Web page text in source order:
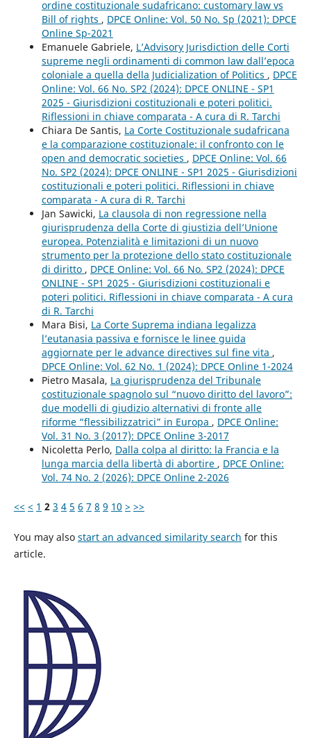
ordine costituzionale sudafricano: customary law vs
Bill of rights , DPCE Online: Vol. 50 No. Sp (2021): DPCE
Online Sp-2021
Emanuele Gabriele, L’Advisory Jurisdiction delle Corti
supreme negli ordinamenti di common law dall’epoca
coloniale a quella della Judicialization of Politics , DPCE
Online: Vol. 66 No. SP2 (2024): DPCE ONLINE - SP1
2025 - Giurisdizioni costituzionali e poteri politici.
Riflessioni in chiave comparata - A cura di R. Tarchi
Chiara De Santis, La Corte Costituzionale sudafricana
e la comparazione costituzionale: il confronto con le
open and democratic societies , DPCE Online: Vol. 66
No. SP2 (2024): DPCE ONLINE - SP1 2025 - Giurisdizioni
costituzionali e poteri politici. Riflessioni in chiave
comparata - A cura di R. Tarchi
Jan Sawicki, La clausola di non regressione nella
giurisprudenza della Corte di giustizia dell’Unione
europea. Potenzialità e limitazioni di un nuovo
strumento per la protezione dello stato costituzionale
di diritto , DPCE Online: Vol. 66 No. SP2 (2024): DPCE
ONLINE - SP1 2025 - Giurisdizioni costituzionali e
poteri politici. Riflessioni in chiave comparata - A cura
di R. Tarchi
Mara Bisi, La Corte Suprema indiana legalizza
l’eutanasia passiva e fornisce le linee guida
aggiornate per le advance directives sul fine vita ,
DPCE Online: Vol. 62 No. 1 (2024): DPCE Online 1-2024
Pietro Masala, La giurisprudenza del Tribunale
costituzionale spagnolo sul “nuovo diritto del lavoro”:
due modelli di giudizio alternativi di fronte alle
riforme “flessibilizzatrici” in Europa , DPCE Online:
Vol. 31 No. 3 (2017): DPCE Online 3-2017
Nicoletta Perlo, Dalla colpa al diritto: la Francia e la
lunga marcia della libertà di abortire , DPCE Online:
Vol. 74 No. 2 (2026): DPCE Online 2-2026
<< < 1 2 3 4 5 6 7 8 9 10 > >>
You may also start an advanced similarity search for this
article.